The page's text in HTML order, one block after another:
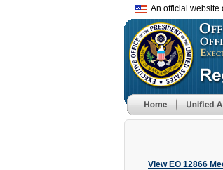
An official website
View EO 12866